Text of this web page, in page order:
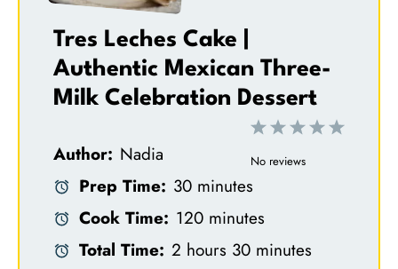
Tres Leches Cake |
Authentic Mexican Three-
Milk Celebration Dessert
5
4
3
S
r
2
S
r
1
S
r
No reviews
Author: Nadia
Prep Time: 30 minutes
Cook Time: 120 minutes
Total Time: 2 hours 30 minutes